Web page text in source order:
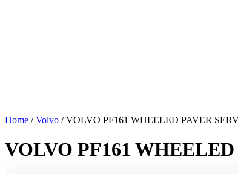
Home /Volvo / VOLVO PF161 WHEELED PAVER
VOLVO PF161